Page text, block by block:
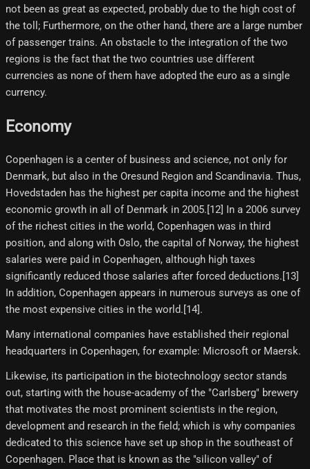
not been as great as expected, probably due to the high cost of
the toll; Furthermore, on the other hand, there are a large number
of passenger trains. An obstacle to the integration of the two
regions is the fact that the two countries use different
currencies as none of them have adopted the euro as a single
currency.
Economy
Copenhagen is a center of business and science, not only for
Denmark, but also in the Oresund Region and Scandinavia. Thus,
Hovedstaden has the highest per capita income and the highest
economic growth in all of Denmark in 2005.[12] In a 2006 survey
of the richest cities in the world, Copenhagen was in third
position, and along with Oslo, the capital of Norway, the highest
salaries were paid in Copenhagen, although high taxes
significantly reduced those salaries after forced deductions.[13]
In addition, Copenhagen appears in numerous surveys as one of
the most expensive cities in the world.[14]​.
Many international companies have established their regional
headquarters in Copenhagen, for example: Microsoft or Maersk.
Likewise, its participation in the biotechnology sector stands
out, starting with the house-academy of the "Carlsberg" brewery
that motivates the most prominent scientists in the region,
development and research in the field; which is why companies
dedicated to this science have set up shop in the southeast of
Copenhagen. Place that is known as the "silicon valley" of